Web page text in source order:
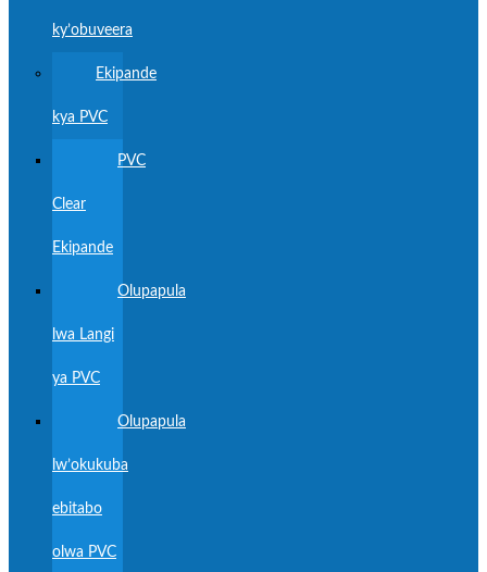
ky’obuveera
Ekipande
kya PVC
PVC
Clear
Ekipande
Olupapula
lwa Langi
ya PVC
Olupapula
lw’okukuba
ebitabo
olwa PVC